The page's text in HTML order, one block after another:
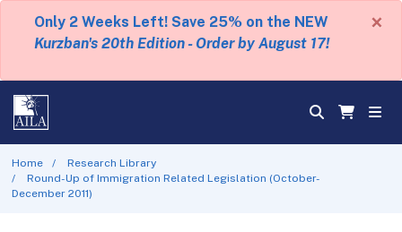
Only 2 Weeks Left! Save 25% on the NEW
Kurzban's 20th Edition - Order by August 17!
×
Home
Research Library
Round-Up of Immigration Related Legislation (October-
December 2011)